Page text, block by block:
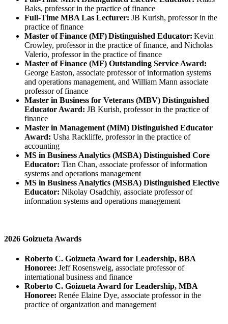
Baks, professor in the practice of finance
Full-Time MBA Las Lecturer: JB Kurish, professor in the
practice of finance
Master of Finance (MF) Distinguished Educator: Kevin
Crowley, professor in the practice of finance, and Nicholas
Valerio, professor in the practice of finance
Master of Finance (MF) Outstanding Service Award:
George Easton, associate professor of information systems
and operations management, and William Mann associate
professor of finance
Master in Business for Veterans (MBV) Distinguished
Educator Award: JB Kurish, professor in the practice of
finance
Master in Management (MiM) Distinguished Educator
Award: Usha Rackliffe, professor in the practice of
accounting
MS in Business Analytics (MSBA) Distinguished Core
Educator: Tian Chan, associate professor of information
systems and operations management
MS in Business Analytics (MSBA) Distinguished Elective
Educator: Nikolay Osadchiy, associate professor of
information systems and operations management
2026 Goizueta Awards
Roberto C. Goizueta Award for Leadership, BBA
Honoree: Jeff Rosensweig, associate professor of
international business and finance
Roberto C. Goizueta Award for Leadership, MBA
Honoree: Renée Elaine Dye, associate professor in the
practice of organization and management